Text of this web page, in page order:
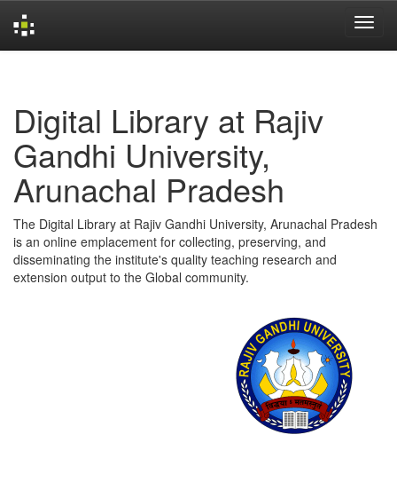
Digital Library at Rajiv
Gandhi University,
Arunachal Pradesh
The Digital Library at Rajiv Gandhi University, Arunachal Pradesh
is an online emplacement for collecting, preserving, and
disseminating the institute's quality teaching research and
extension output to the Global community.